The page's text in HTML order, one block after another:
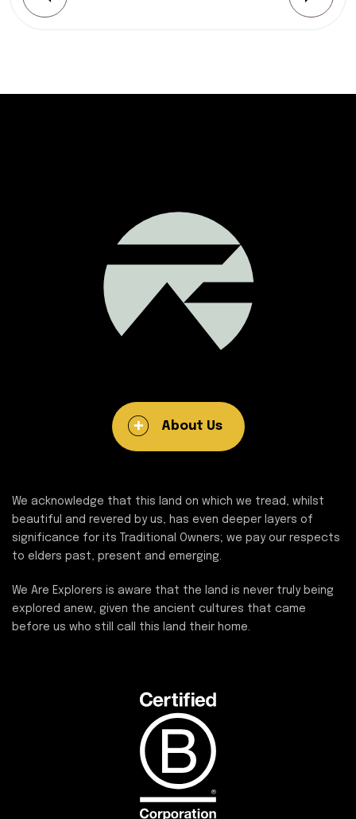
About Us
We acknowledge that this land on which we tread, whilst
beautiful and revered by us, has even deeper layers of
significance for its Traditional Owners; we pay our respects
to elders past, present and emerging.
We Are Explorers is aware that the land is never truly being
explored anew, given the ancient cultures that came
before us who still call this land their home.